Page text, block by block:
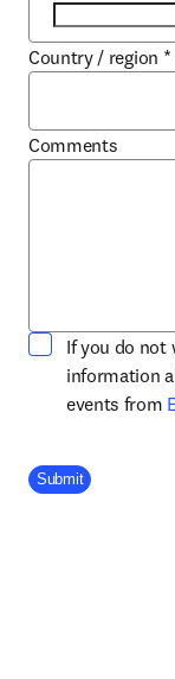
Country / region *
Comments
If you do not
information
events from
Company Division
Submit